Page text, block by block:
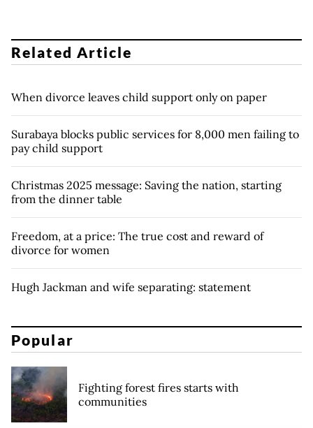
Related Article
When divorce leaves child support only on paper
Surabaya blocks public services for 8,000 men failing to
pay child support
Christmas 2025 message: Saving the nation, starting
from the dinner table
Freedom, at a price: The true cost and reward of
divorce for women
Hugh Jackman and wife separating: statement
Popular
Fighting forest fires starts with
communities